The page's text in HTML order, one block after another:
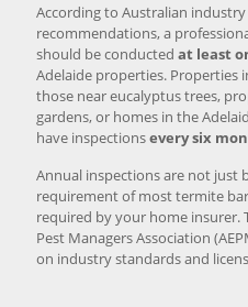
According to Australian industry
recommendations, a
should be conducted at least
Adelaide properties. Properties
those near eucalyptus trees,
gardens, or homes in the
have inspectionsevery six
Annual inspections are not just
requirement of most termite
required by your home insurer.
Pest Managers Association
on industry standards and